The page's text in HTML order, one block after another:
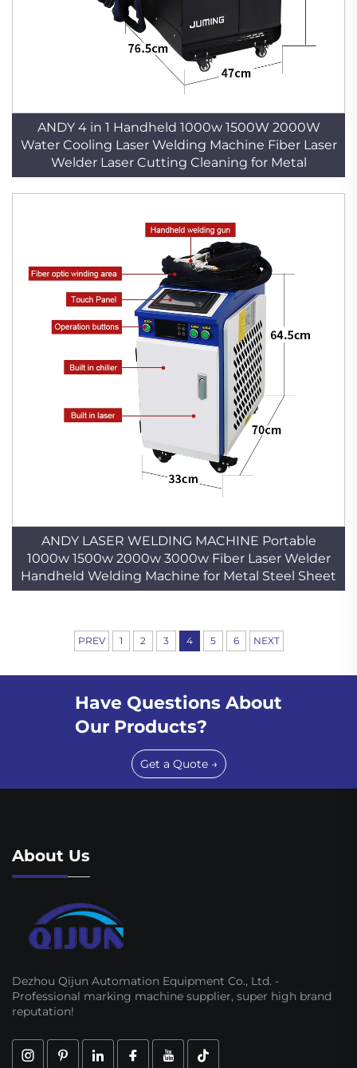
ANDY 4 in 1 Handheld 1000w 1500W 2000W
Water Cooling Laser Welding Machine Fiber Laser
Welder Laser Cutting Cleaning for Metal
ANDY LASER WELDING MACHINE Portable
1000w 1500w 2000w 3000w Fiber Laser Welder
Handheld Welding Machine for Metal Steel Sheet
PREV 1 2 3 4 5 6 NEXT
Have Questions About
Our Products?
Get a Quote →
About Us
Dezhou Qijun Automation Equipment Co., Ltd. -
Professional marking machine supplier, super high brand
reputation!